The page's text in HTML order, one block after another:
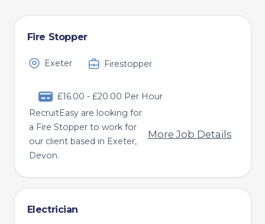
Fire Stopper
Exeter Firestopper
£16.00 - £20.00 Per Hour
RecruitEasy are looking for
a Fire Stopper to work for
our client based in Exeter,
Devon.
More Job Details
Electrician